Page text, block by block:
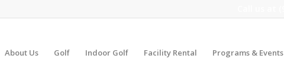
About Us Golf Indoor Golf Facility Rental Programs & Events